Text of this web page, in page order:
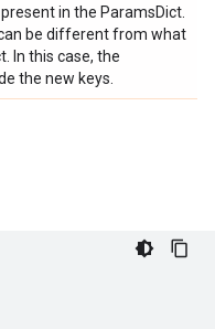
in the ParamsDict.
be different from what
In this case, the
the new keys.